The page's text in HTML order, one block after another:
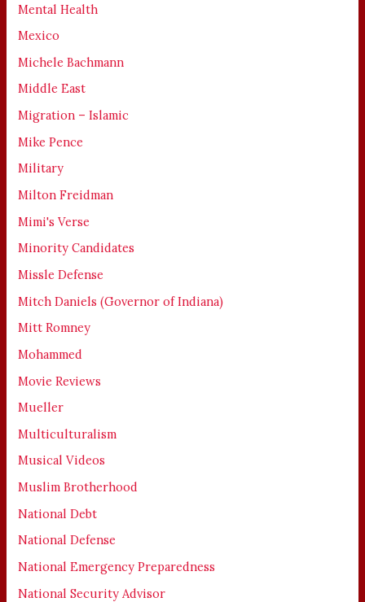
Mental Health
Mexico
Michele Bachmann
Middle East
Migration – Islamic
Mike Pence
Military
Milton Freidman
Mimi's Verse
Minority Candidates
Missle Defense
Mitch Daniels (Governor of Indiana)
Mitt Romney
Mohammed
Movie Reviews
Mueller
Multiculturalism
Musical Videos
Muslim Brotherhood
National Debt
National Defense
National Emergency Preparedness
National Security Advisor